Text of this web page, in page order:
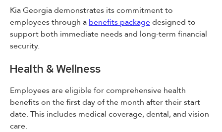
Kia Georgia demonstrates its commitment to
employees through a benefits packagedesigned to
support both immediate needs and long-term financial
security.
Health & Wellness
Employees are eligible for comprehensive health
benefits on the first day of the month after their start
date. This includes medical coverage, dental, and vision
care.